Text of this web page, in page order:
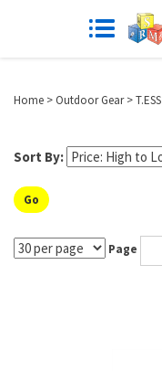
Home > Outdoor Gear>
Sort By:
Go